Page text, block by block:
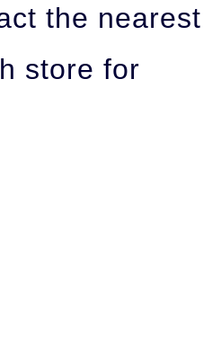
the nearest
store for